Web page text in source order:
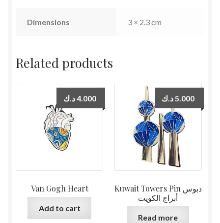
Dimensions 3 × 2.3 cm
Related products
Van Gogh Heart
4.000د.ك
Add to cart
Kuwait Towers Pin دبوس
أبراج الكويت
5.000 د.ك
Read more